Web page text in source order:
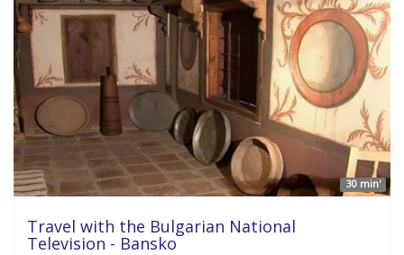
30 min'
Travel with the Bulgarian National
Television - Bansko